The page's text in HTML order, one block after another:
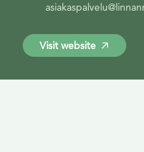
Visit website